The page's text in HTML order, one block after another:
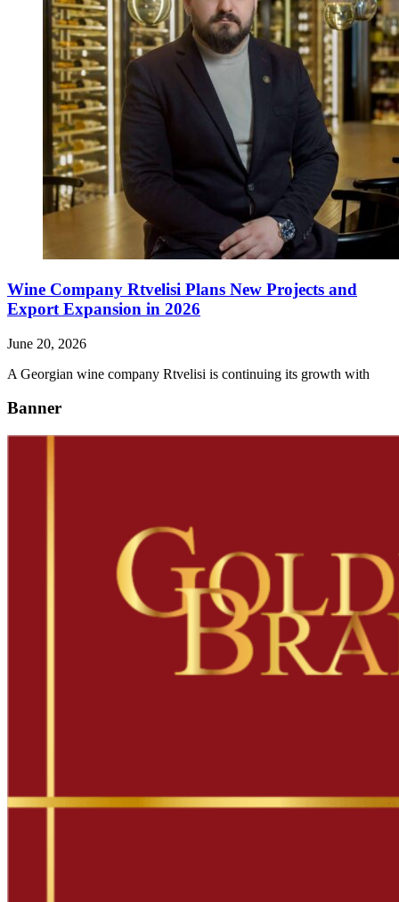
Wine Company Rtvelisi Plans New Projects and
Export Expansion in 2026
June 20, 2026
A Georgian wine company Rtvelisi is continuing its growth with
Banner